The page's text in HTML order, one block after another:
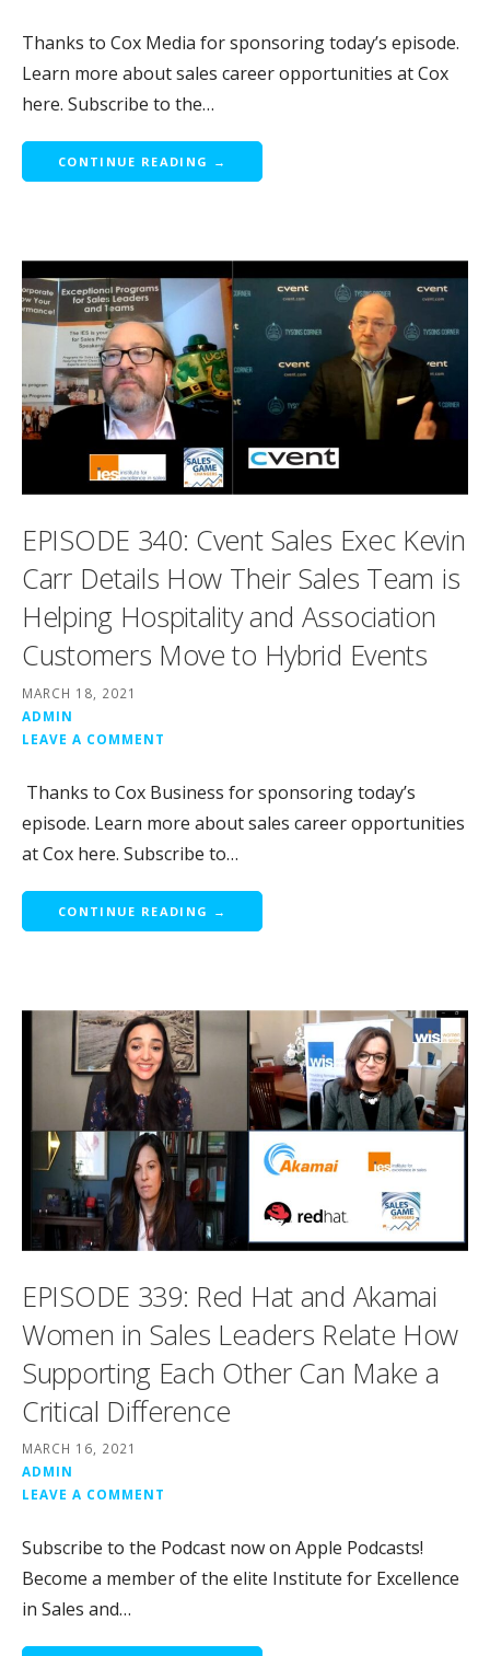
Thanks to Cox Media for sponsoring today’s episode.
Learn more about sales career opportunities at Cox
here. Subscribe to the…
CONTINUE READING →
EPISODE 340: Cvent Sales Exec Kevin
Carr Details How Their Sales Team is
Helping Hospitality and Association
Customers Move to Hybrid Events
MARCH 18, 2021
ADMIN
LEAVE A COMMENT
Thanks to Cox Business for sponsoring today’s
episode. Learn more about sales career opportunities
at Cox here. Subscribe to…
CONTINUE READING →
EPISODE 339: Red Hat and Akamai
Women in Sales Leaders Relate How
Supporting Each Other Can Make a
Critical Difference
MARCH 16, 2021
ADMIN
LEAVE A COMMENT
Subscribe to the Podcast now on Apple Podcasts!
Become a member of the elite Institute for Excellence
in Sales and…